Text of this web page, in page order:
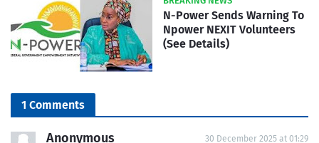
N-Power Sends Warning To
Npower NEXIT Volunteers
(See Details)
1 Comments
Anonymous 30 December 2025 at 01:29